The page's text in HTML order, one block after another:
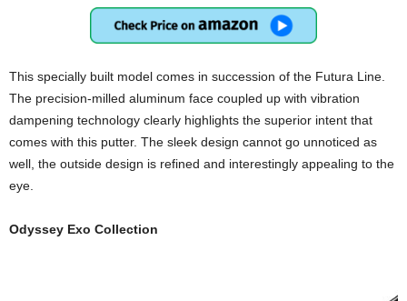
This specially built model comes in succession of the Futura Line.
The precision-milled aluminum face coupled up with vibration
dampening technology clearly highlights the superior intent that
comes with this putter. The sleek design cannot go unnoticed as
well, the outside design is refined and interestingly appealing to the
eye.
Odyssey Exo Collection